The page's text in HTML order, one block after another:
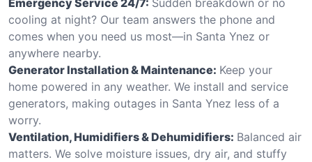
cooling at night? Our team answers the phone and
comes when you need us most—in Santa Ynez or
anywhere nearby.
Generator Installation & Maintenance: Keep your
home powered in any weather. We install and service
generators, making outages in Santa Ynez less of a
worry.
Ventilation, Humidifiers & Dehumidifiers: Balanced air
matters. We solve moisture issues, dry air, and stuffy